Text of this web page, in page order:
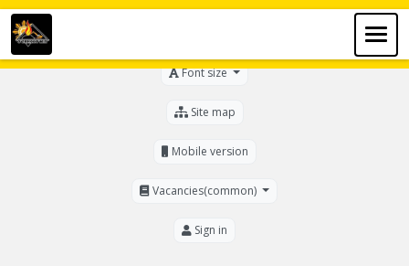
Font size
Site map
Mobile version
Vacancies(common)
Sign in